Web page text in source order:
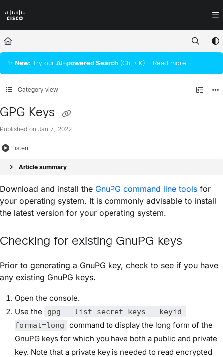
Fetch the complete documentation index at: https://
Use this file to discover all available pages before exploring further.
✨ New: Try our AI‑powered Search (Ctrl + K) — Read more
Category view
GPG Keys
Published on Jan 7, 2022
Listen
Article summary
Download and install the GnuPG command line tools for
your operating system. It is commonly advisable to install
the latest version for your operating system.
Checking for existing GnuPG keys
Prior to generating a GnuPG key, check to see if you have
any existing GnuPG keys.
Open the console.
Use the
gpg --list-secret-keys --keyid-
format=long
command to display the long form of the
GnuPG keys for which you have both a public and private
key. Note that a private key is needed to read encrypted